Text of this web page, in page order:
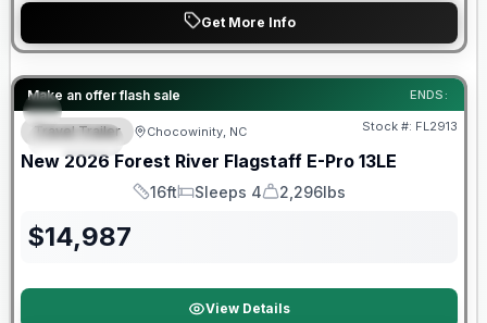
Get More Info
Make an offer flash sale ENDS:
SPECIAL
Forest River Great Getaway Sales Event
Travel Trailer Chocowinity, NC Stock #: FL2913
New 2026 Forest River Flagstaff E-Pro 13LE
Length
16ft
Sleeps
Sleeps 4
Dry Weight
2,296lbs
$14,987
View Details